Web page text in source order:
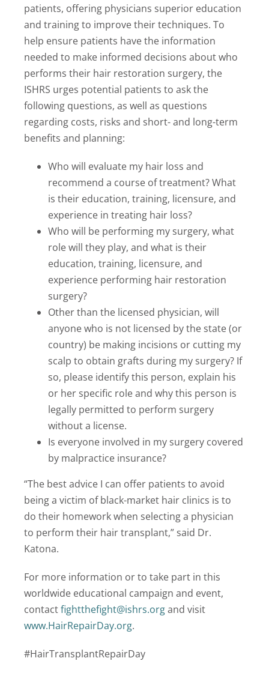
patients, offering physicians superior education
and training to improve their techniques. To
help ensure patients have the information
needed to make informed decisions about who
performs their hair restoration surgery, the
ISHRS urges potential patients to ask the
following questions, as well as questions
regarding costs, risks and short- and long-term
benefits and planning:
Who will evaluate my hair loss and
recommend a course of treatment? What
is their education, training, licensure, and
experience in treating hair loss?
Who will be performing my surgery, what
role will they play, and what is their
education, training, licensure, and
experience performing hair restoration
surgery?
Other than the licensed physician, will
anyone who is not licensed by the state (or
country) be making incisions or cutting my
scalp to obtain grafts during my surgery? If
so, please identify this person, explain his
or her specific role and why this person is
legally permitted to perform surgery
without a license.
Is everyone involved in my surgery covered
by malpractice insurance?
“The best advice I can offer patients to avoid
being a victim of black-market hair clinics is to
do their homework when selecting a physician
to perform their hair transplant,” said Dr.
Katona.
For more information or to take part in this
worldwide educational campaign and event,
contactfightthefight@ishrs.organd visit
www.HairRepairDay.org.
#HairTransplantRepairDay